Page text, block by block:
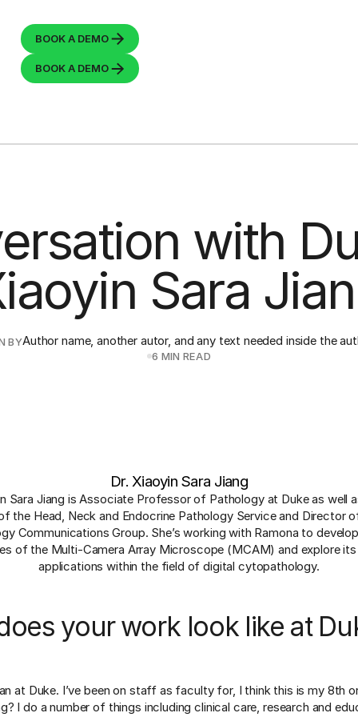
BOOK A DEMO
BOOK A DEMO
with
Sara
BYAuthor name, another autor, and any text needed inside the
6 MIN READ
Dr. Xiaoyin Sara Jiang
Sara Jiang is Associate Professor of Pathology at Duke as well
the Head, Neck and Endocrine Pathology Service and Director
Communications Group. She’s working with Ramona to
of the Multi-Camera Array Microscope (MCAM) and explore
applications within the field of digital cytopathology.
your work look like at
at Duke. I’ve been on staff as faculty for, I think this is my 8th
I do a number of things including clinical care, research and